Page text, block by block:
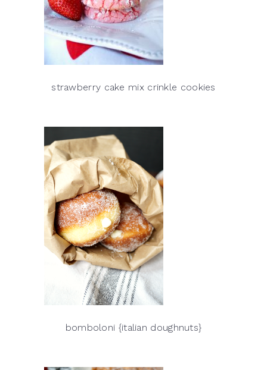
strawberry cake mix crinkle cookies
bomboloni {italian doughnuts}